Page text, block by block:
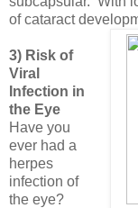
of cataract
3) Risk of
Viral
Infection in
the Eye
Have you
ever had a
herpes
infection of
the eye?